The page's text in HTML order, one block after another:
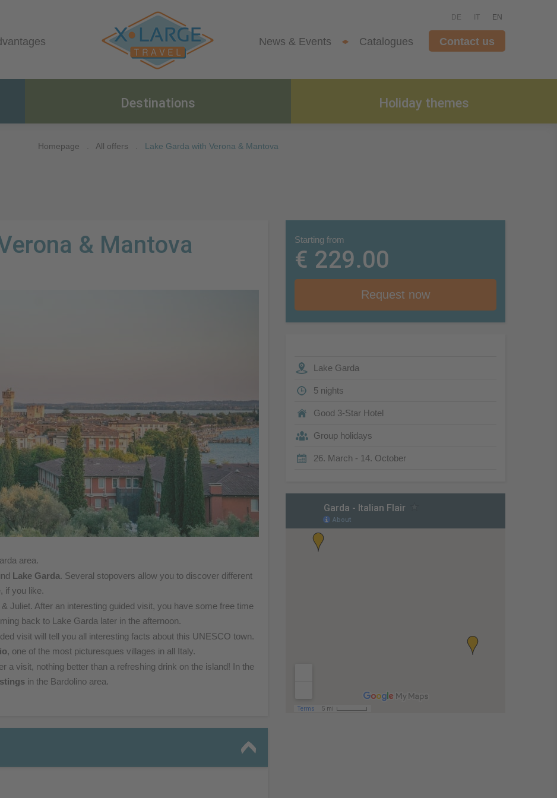
DE IT EN
News & Events Catalogues Contact us
Destinations Holiday themes
Homepage All offers Lake Garda with Verona & Mantova
& Mantova
area.
Lake Garda. Several stopovers allow you to discover different
if you like.
Juliet. After an interesting guided visit, you have some free time
back to Lake Garda later in the afternoon.
visit will tell you all interesting facts about this UNESCO town.
, one of the most picturesques villages in all Italy.
a visit, nothing better than a refreshing drink on the island! In the
in the Bardolino area.
Starting from
€ 229.00
Request now
Lake Garda
5 nights
Good 3-Star Hotel
Group holidays
26. March - 14. October